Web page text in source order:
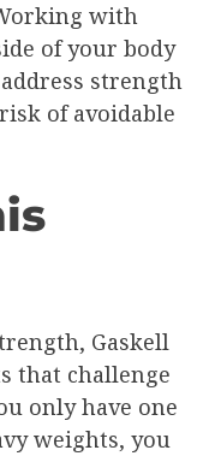
with
of your body
strength
of avoidable
Gaskell
that challenge
only have one
weights, you